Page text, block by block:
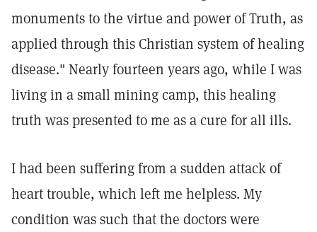
monuments to the virtue and power of Truth, as
applied through this Christian system of healing
disease." Nearly fourteen years ago, while I was
living in a small mining camp, this healing
truth was presented to me as a cure for all ills.
I had been suffering from a sudden attack of
heart trouble, which left me helpless. My
condition was such that the doctors were